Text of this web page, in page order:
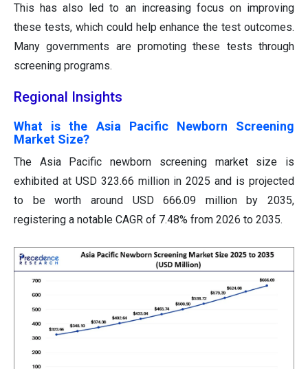
This has also led to an increasing focus on improving
these tests, which could help enhance the test outcomes.
Many governments are promoting these tests through
screening programs.
Regional Insights
What is the Asia Pacific Newborn Screening
Market Size?
The Asia Pacific newborn screening market size is
exhibited at USD 323.66 million in 2025 and is projected
to be worth around USD 666.09 million by 2035,
registering a notable CAGR of 7.48% from 2026 to 2035.